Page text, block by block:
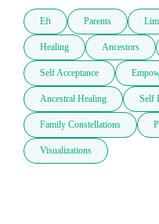
Eft Parents
Healing Ancestors
Self Acceptance
Ancestral Healing Self
Family Constellations
Visualizations